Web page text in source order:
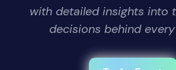
with detailed insights into
decisions behind